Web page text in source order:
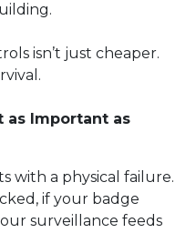
isn’t just cheaper.
as Important as
with a physical failure.
if your badge
surveillance feeds